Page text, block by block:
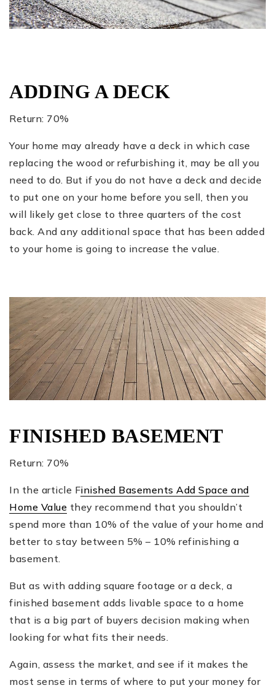
ADDING A DECK
Return: 70%
Your home may already have a deck in which case
replacing the wood or refurbishing it, may be all you
need to do. But if you do not have a deck and decide
to put one on your home before you sell, then you
will likely get close to three quarters of the cost
back. And any additional space that has been added
to your home is going to increase the value.
FINISHED BASEMENT
Return: 70%
In the article Finished Basements Add Space and
Home Value they recommend that you shouldn’t
spend more than 10% of the value of your home and
better to stay between 5% – 10% refinishing a
basement.
But as with adding square footage or a deck, a
finished basement adds livable space to a home
that is a big part of buyers decision making when
looking for what fits their needs.
Again, assess the market, and see if it makes the
most sense in terms of where to put your money for